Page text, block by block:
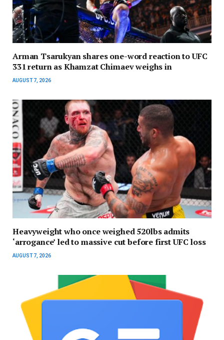
Arman Tsarukyan shares one-word reaction to UFC
331 return as Khamzat Chimaev weighs in
AUGUST 7, 2026
Heavyweight who once weighed 520lbs admits
‘arrogance’ led to massive cut before first UFC loss
AUGUST 7, 2026